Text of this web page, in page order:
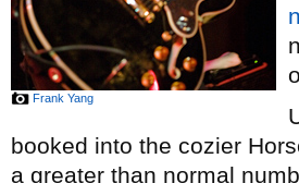
Frank Yang
booked into the cozier
a greater than normal